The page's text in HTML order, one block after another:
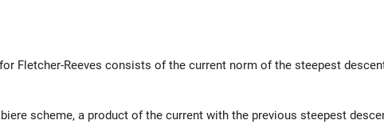
Fletcher-Reeves consists of the current norm of the steepest
scheme, a product of the current with the previous steepest